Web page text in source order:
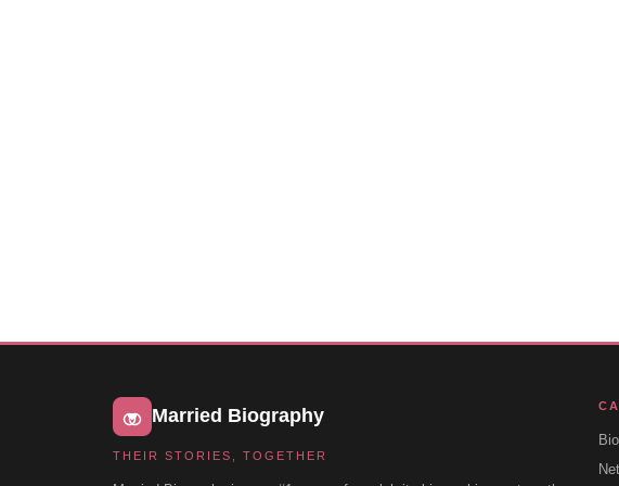
Married Biography
THEIR STORIES, TOGETHER